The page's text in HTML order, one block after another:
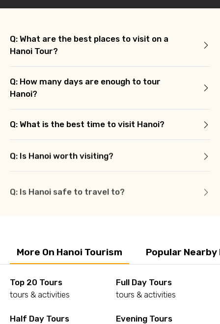
Q: What are the best places to visit on a
Hanoi Tour?
Q: How many days are enough to tour
Hanoi?
Q: What is the best time to visit Hanoi?
Q: Is Hanoi worth visiting?
More On Hanoi Tourism Popular
Top 20 Tours
tours & activities
Full Day Tours
tours & activities
Half Day Tours
Evening Tours